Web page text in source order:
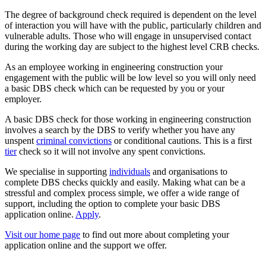
The degree of background check required is dependent on the level
of interaction you will have with the public, particularly children and
vulnerable adults. Those who will engage in unsupervised contact
during the working day are subject to the highest level CRB checks.
As an employee working in engineering construction your
engagement with the public will be low level so you will only need
a basic DBS check which can be requested by you or your
employer.
A basic DBS check for those working in engineering construction
involves a search by the DBS to verify whether you have any
unspent criminal convictions or conditional cautions. This is a first
tiercheck so it will not involve any spent convictions.
We specialise in supporting individuals and organisations to
complete DBS checks quickly and easily. Making what can be a
stressful and complex process simple, we offer a wide range of
support, including the option to complete your basic DBS
application online. Apply.
Visit our home page to find out more about completing your
application online and the support we offer.